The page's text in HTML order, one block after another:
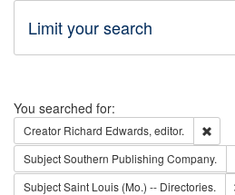
Limit your search
Search
You searched for:
Creator Richard Edwards, editor.
SubjectSouthern Publishing Company.
SubjectSaint Louis (Mo.) -- Directories.